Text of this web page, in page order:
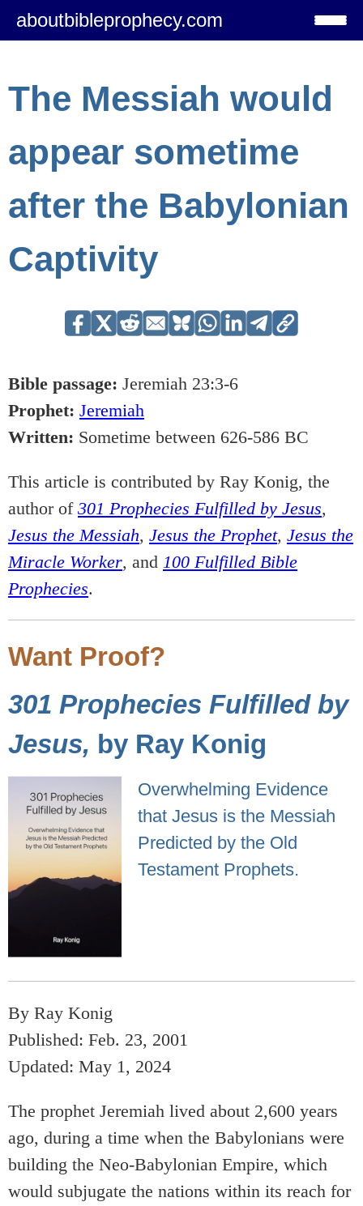
aboutbibleprophecy.com
The Messiah would
appear sometime
after the Babylonian
Captivity
Bible passage: Jeremiah 23:3-6
Prophet: Jeremiah
Written: Sometime between 626-586 BC
This article is contributed by Ray Konig, the
author of 301 Prophecies Fulfilled by Jesus,
Jesus the Messiah, Jesus the Prophet, Jesus the
Miracle Worker, and 100 Fulfilled Bible
Prophecies.
Want Proof?
301 Prophecies Fulfilled by
Jesus, by Ray Konig
Overwhelming Evidence
that Jesus is the Messiah
Predicted by the Old
Testament Prophets.
By Ray Konig
Published: Feb. 23, 2001
Updated: May 1, 2024
The prophet Jeremiah lived about 2,600 years
ago, during a time when the Babylonians were
building the Neo-Babylonian Empire, which
would subjugate the nations within its reach for